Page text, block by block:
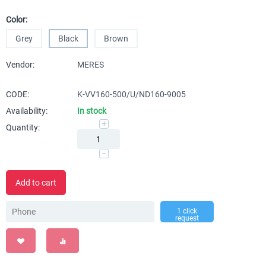
Color:
Grey
Black Brown
Vendor: MERES
CODE:
K-VV160-500/U/ND160-9005
Availability:
In stock
Quantity:
+
−
Add to cart
1 click
request